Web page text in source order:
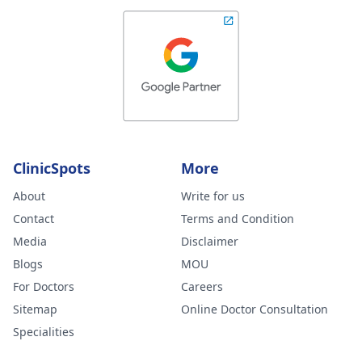
ClinicSpots
About
Contact
Media
Blogs
For Doctors
Sitemap
Specialities
More
Write for us
Terms and Condition
Disclaimer
MOU
Careers
Online Doctor Consultation